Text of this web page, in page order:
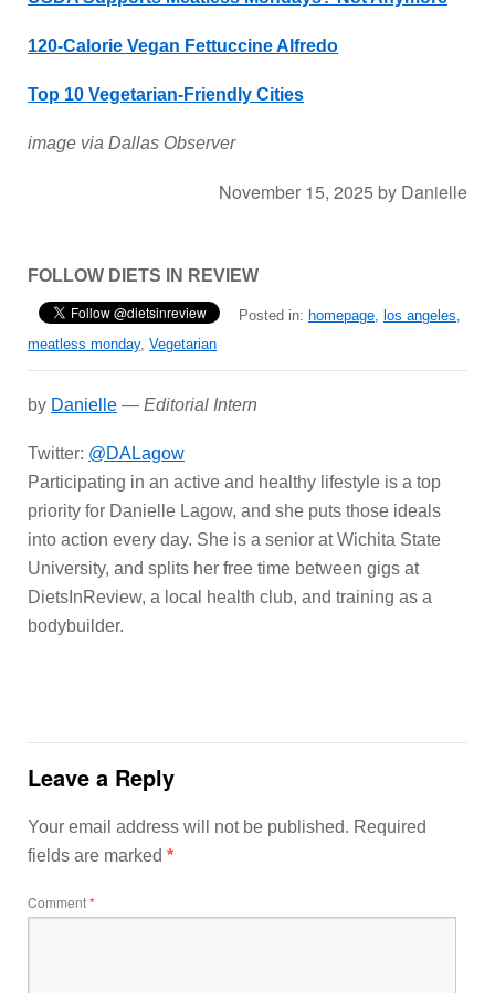
120-Calorie Vegan Fettuccine Alfredo
Top 10 Vegetarian-Friendly Cities
image via Dallas Observer
November 15, 2025 by Danielle
FOLLOW DIETS IN REVIEW
Posted in: homepage, los angeles,
meatless monday, Vegetarian
by Danielle — Editorial Intern
Twitter: @DALagow
Participating in an active and healthy lifestyle is a top
priority for Danielle Lagow, and she puts those ideals
into action every day. She is a senior at Wichita State
University, and splits her free time between gigs at
DietsInReview, a local health club, and training as a
bodybuilder.
Leave a Reply
Your email address will not be published. Required
fields are marked *
Comment*